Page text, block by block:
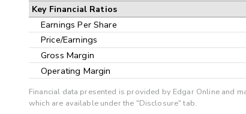
Key Financial Ratios
Earnings Per Share
Price/Earnings
Gross Margin
Operating Margin
Financial data presented is provided by Edgar Online and
which are available under the "Disclosure" tab.